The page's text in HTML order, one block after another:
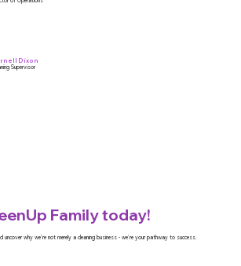
Family today!
uncover why we're not merely a cleaning business - we're your pathway to success.
Dixon
Supervisor